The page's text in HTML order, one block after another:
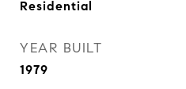
Residential
YEAR BUILT
1979